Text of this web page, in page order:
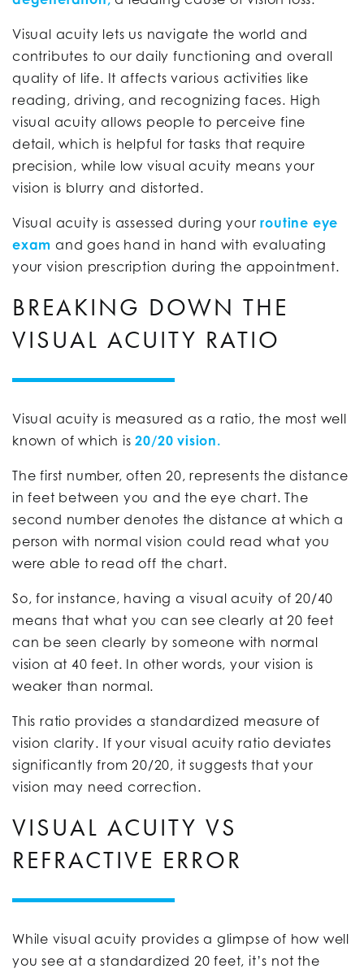
Visual acuity lets us navigate the world and
contributes to our daily functioning and overall
quality of life. It affects various activities like
reading, driving, and recognizing faces. High
visual acuity allows people to perceive fine
detail, which is helpful for tasks that require
precision, while low visual acuity means your
vision is blurry and distorted.
Visual acuity is assessed during yourroutine eye
exam and goes hand in hand with evaluating
your vision prescription during the appointment.
BREAKING DOWN THE
VISUAL ACUITY RATIO
Visual acuity is measured as a ratio, the most well
known of which is20/20 vision.
The first number, often 20, represents the distance
in feet between you and the eye chart. The
second number denotes the distance at which a
person with normal vision could read what you
were able to read off the chart.
So, for instance, having a visual acuity of 20/40
means that what you can see clearly at 20 feet
can be seen clearly by someone with normal
vision at 40 feet. In other words, your vision is
weaker than normal.
This ratio provides a standardized measure of
vision clarity. If your visual acuity ratio deviates
significantly from 20/20, it suggests that your
vision may need correction.
VISUAL ACUITY VS
REFRACTIVE ERROR
While visual acuity provides a glimpse of how well
you see at a standardized 20 feet, it’s not the